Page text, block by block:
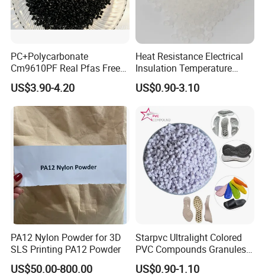
PC+Polycarbonate
Cm9610PF Real Pfas Free
V0 Flame Retardant
US$3.90-4.20
Heat Resistance Electrical
Insulation Temperature
Resistant Polypropylene PP
Plastic Polymer Granule
US$0.90-3.10
PA12 Nylon Powder for 3D
SLS Printing PA12 Powder
US$50.00-800.00
Starpvc Ultralight Colored
PVC Compounds Granules
Shore A55-A70 Hardness
1.16-1.4G/Cm Density Air
US$0.90-1.10